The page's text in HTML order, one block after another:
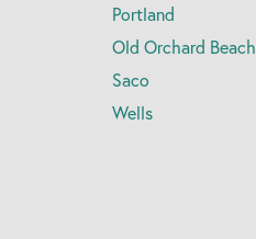
Portland
Old Orchard Beach
Saco
Wells